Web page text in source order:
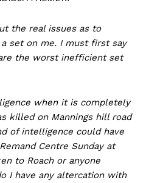
the real issues as to
set on me. I must first say
the worst inefficient set
when it is completely
killed on Mannings hill road
of intelligence could have
Centre Sunday at
to Roach or anyone
I have any altercation with